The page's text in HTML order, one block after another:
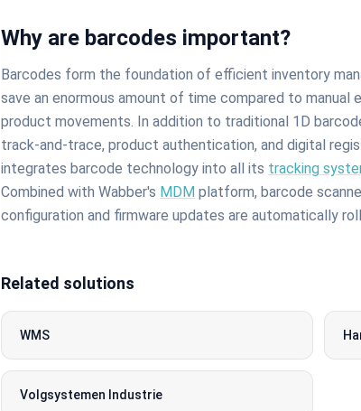
Why are barcodes important?
Barcodes form the foundation of efficient inventory
save an enormous amount of time compared to manual
product movements. In addition to traditional 1D
track-and-trace, product authentication, and digital
integrates barcode technology into all its tracking
Combined with Wabber's MDM platform, barcode
configuration and firmware updates are automatically
Related solutions
WMS
Volgsystemen Industrie